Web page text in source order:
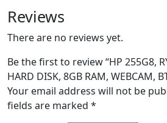
Reviews
There are no reviews yet.
Be the first to review “HP 255G8,
HARD DISK, 8GB RAM, WEBCAM,
Your email address will not be
fields are marked *